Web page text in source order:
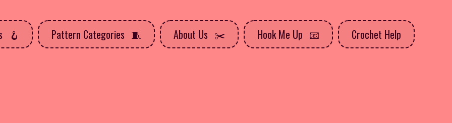
Pattern Categories About Us Hook Me Up Crochet Help